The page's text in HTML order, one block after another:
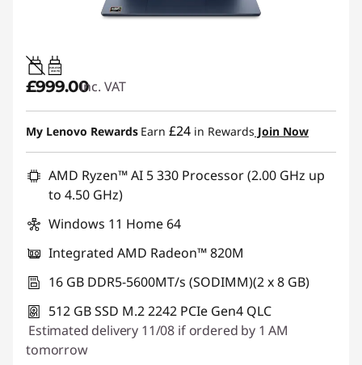
45W-65W
USB PD
£999.00inc. VAT
My Lenovo Rewards Earn £24 in Rewards Join Now
AMD Ryzen™ AI 5 330 Processor (2.00 GHz up
to 4.50 GHz)
Windows 11 Home 64
Integrated AMD Radeon™ 820M
16 GB DDR5-5600MT/s (SODIMM)(2 x 8 GB)
512 GB SSD M.2 2242 PCIe Gen4 QLC
Estimated delivery 11/08 if ordered by 1 AM
tomorrow